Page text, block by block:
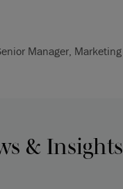
Manager, Marketing
& Insights